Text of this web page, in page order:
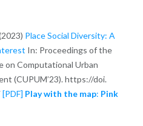
Place Social Diversity: A
In: Proceedings of the
Computational Urban
(CUPUM’23). https://doi.
[PDF] Play with the map: Pink